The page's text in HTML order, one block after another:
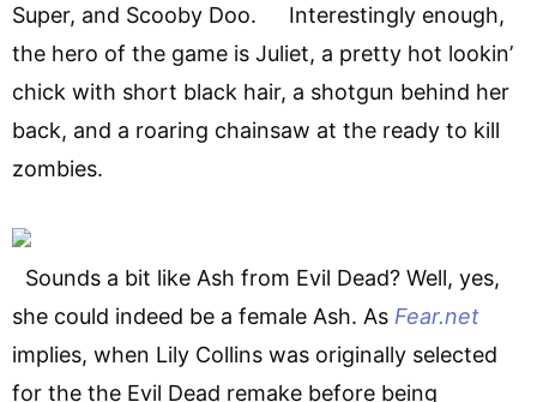
Super, and Scooby Doo. Interestingly enough,
the hero of the game is Juliet, a pretty hot lookin’
chick with short black hair, a shotgun behind her
back, and a roaring chainsaw at the ready to kill
zombies.
Sounds a bit like Ash from Evil Dead? Well, yes,
she could indeed be a female Ash. As Fear.net
implies, when Lily Collins was originally selected
for the the Evil Dead remake before being